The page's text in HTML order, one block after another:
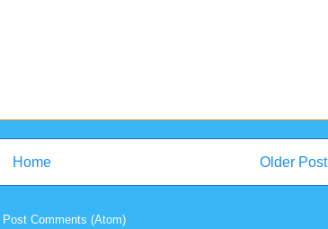
Older Post
Home
Post Comments (Atom)